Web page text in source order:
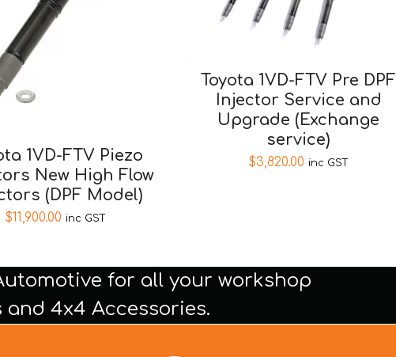
1VD-FTV Piezo
New High Flow
(DPF Model)
$11,900.00 inc GST
Toyota 1VD-FTV Pre DPF
Injector Service and
Upgrade (Exchange
service)
$3,820.00 inc GST
for all your workshop
4x4 Accessories.